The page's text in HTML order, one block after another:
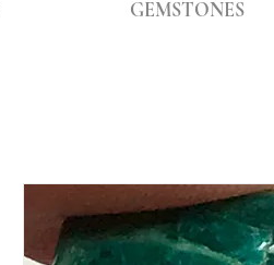
GEMSTONES